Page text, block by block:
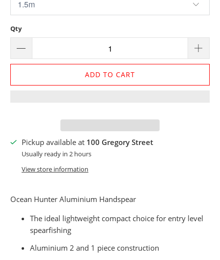
Qty
ADD TO CART
Pickup available at 100 Gregory Street
Usually ready in 2 hours
View store information
Ocean Hunter Aluminium Handspear
The ideal lightweight compact choice for entry level
spearfishing
Aluminium 2 and 1 piece construction